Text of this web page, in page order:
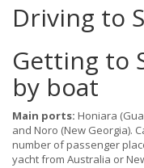
Driving to
Getting to
by boat
Main ports: Honiara
and Noro (New Georgia).
number of passenger
yacht from Australia or